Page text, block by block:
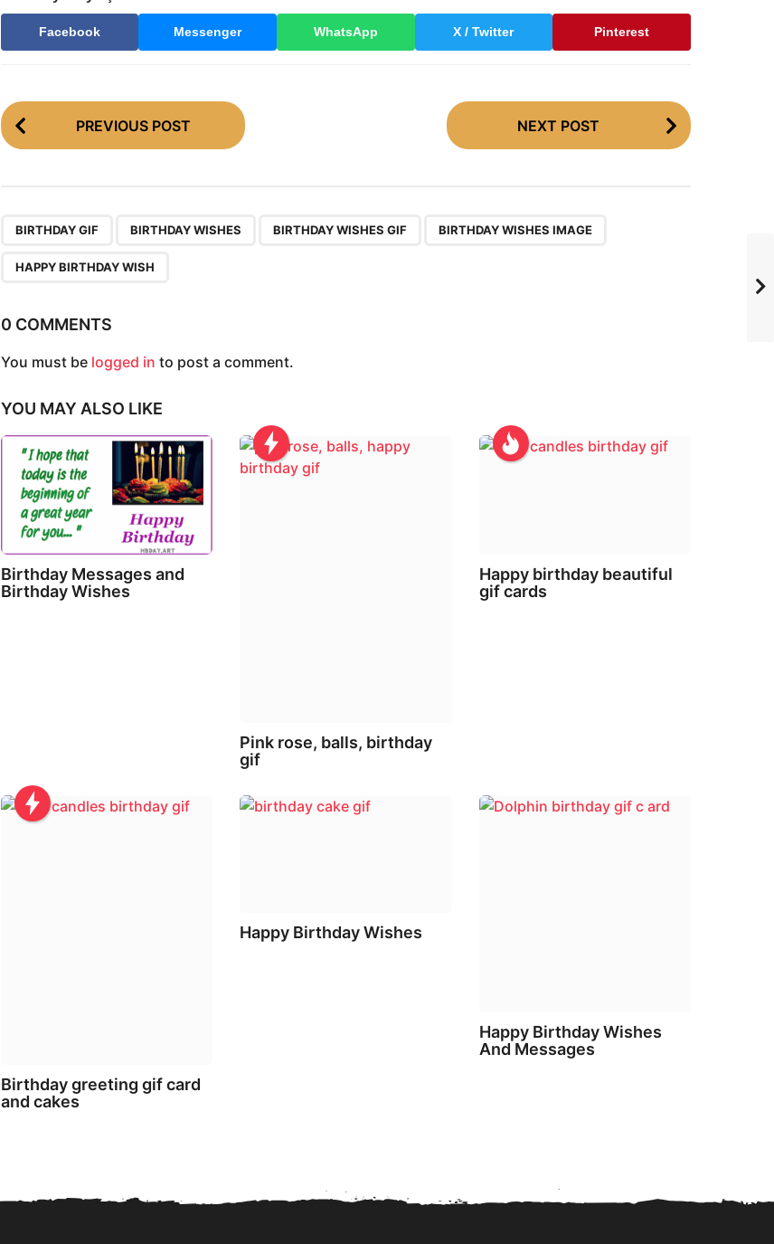
Facebook Messenger WhatsApp X / Twitter Pinterest
P
o
P
i
a
t
i
PREVIOUS POST NEXT POST
BIRTHDAY GIF BIRTHDAY WISHES BIRTHDAY WISHES GIF BIRTHDAY WISHES IMAGE
HAPPY BIRTHDAY WISH
0 COMMENTS
You must be logged in to post a comment.
YOU MAY ALSO LIKE
Birthday Messages and
Birthday Wishes
Pink rose, balls, birthday
gif
Happy birthday beautiful
gif cards
Birthday greeting gif card
and cakes
Happy Birthday Wishes
Happy Birthday Wishes
And Messages